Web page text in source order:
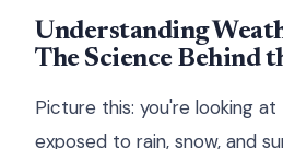
Understanding
The Science Behind
Picture this: you're looking
exposed to rain, snow, and